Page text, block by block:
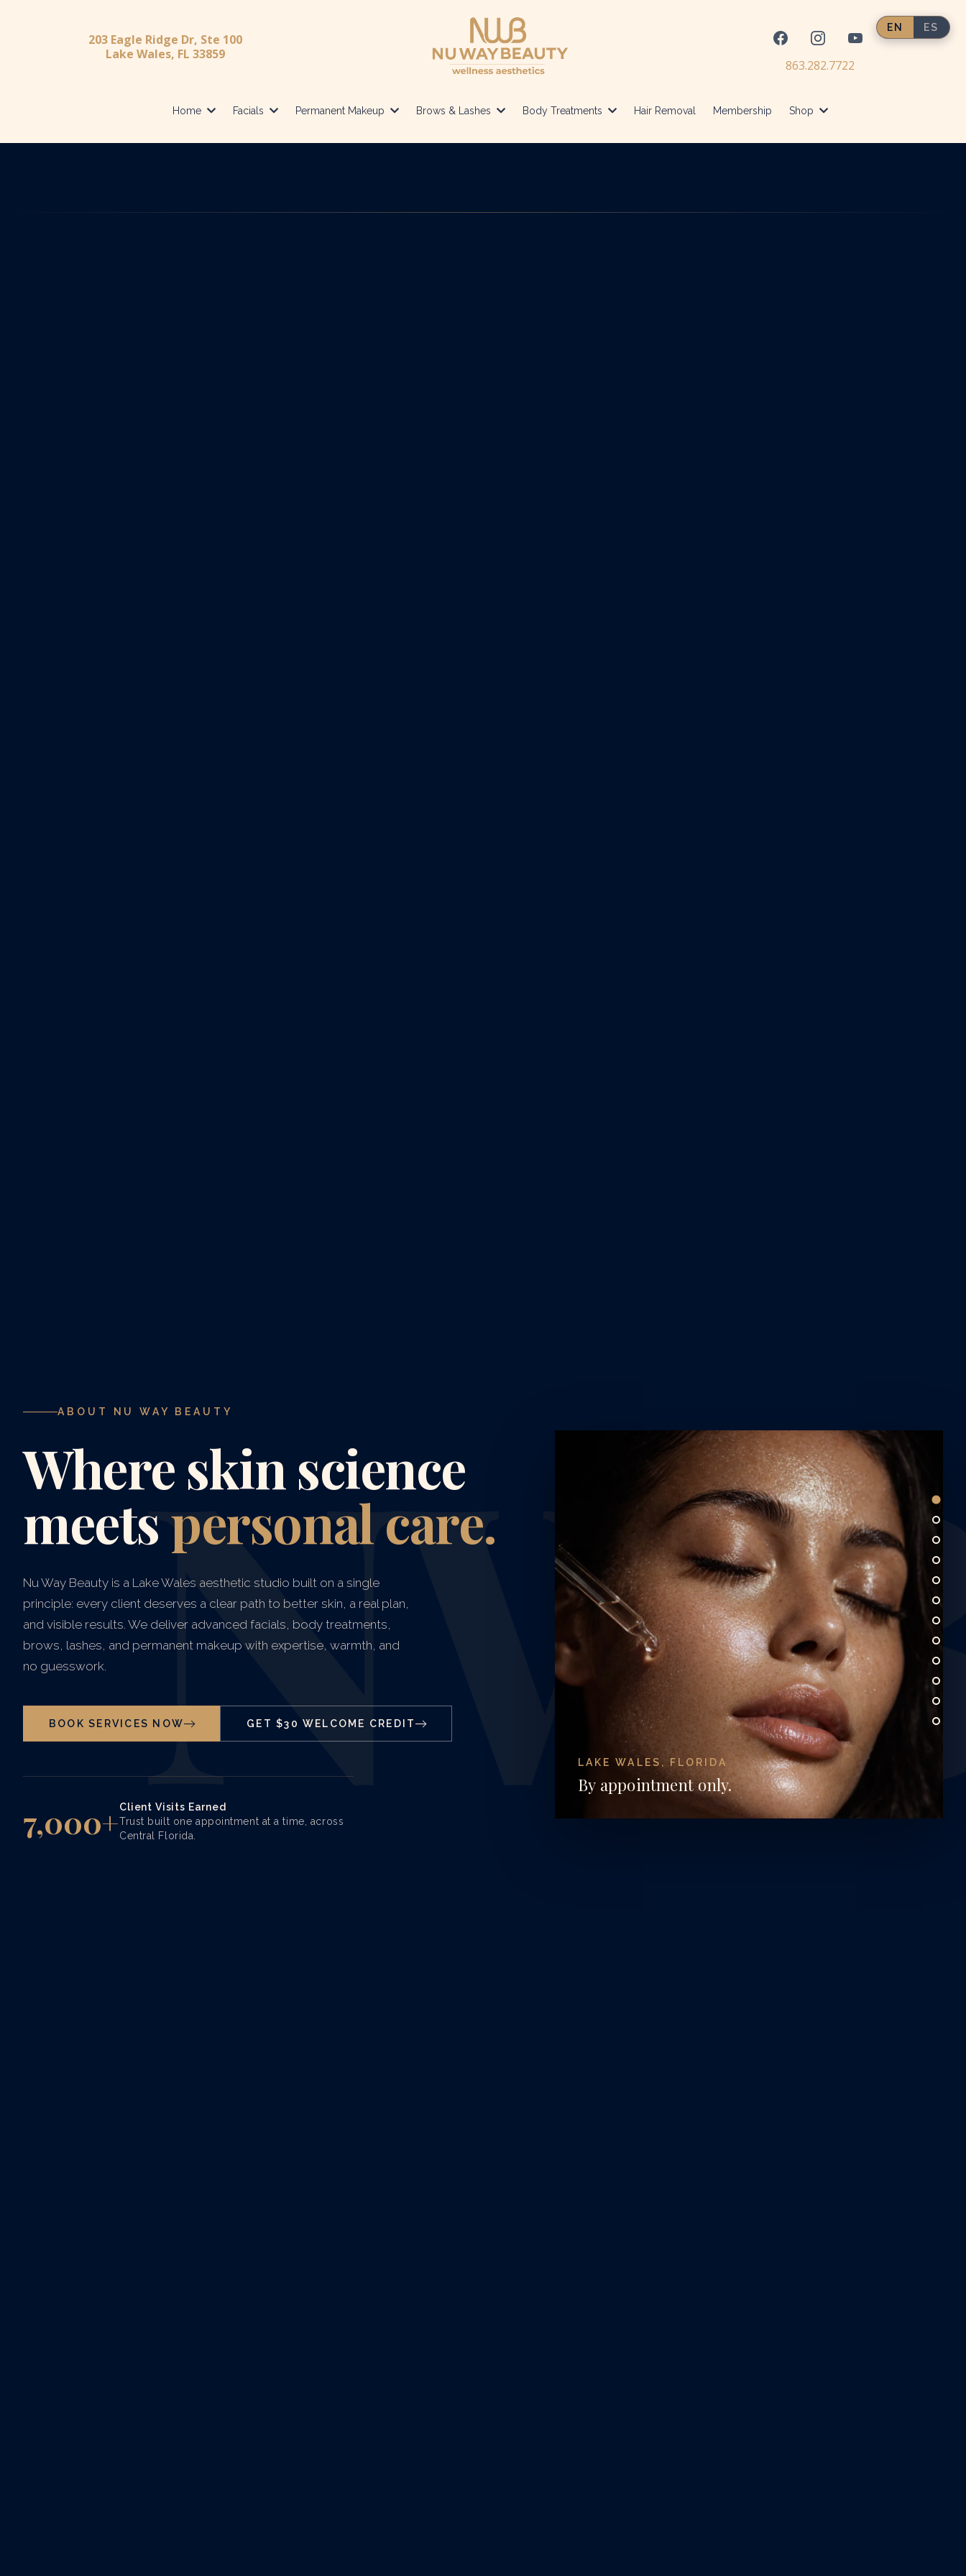
203 Eagle Ridge Dr, Ste 100
Lake Wales, FL 33859
863.282.7722
Home Facials Permanent Makeup Brows & Lashes Body Treatments Hair Removal Membership Shop
EN ES
ABOUT NU WAY BEAUTY
Where skin science
meetspersonal care.
Nu Way Beauty is a Lake Wales aesthetic studio built on a single
principle: every client deserves a clear path to better skin, a real plan,
and visible results. We deliver advanced facials, body treatments,
brows, lashes, and permanent makeup with expertise, warmth, and
no guesswork.
BOOK SERVICES NOW GET $30 WELCOME CREDIT
7,000+Client Visits Earned
Trust built one appointment at a time, across
Central Florida.
LAKE WALES, FLORIDA
By appointment only.